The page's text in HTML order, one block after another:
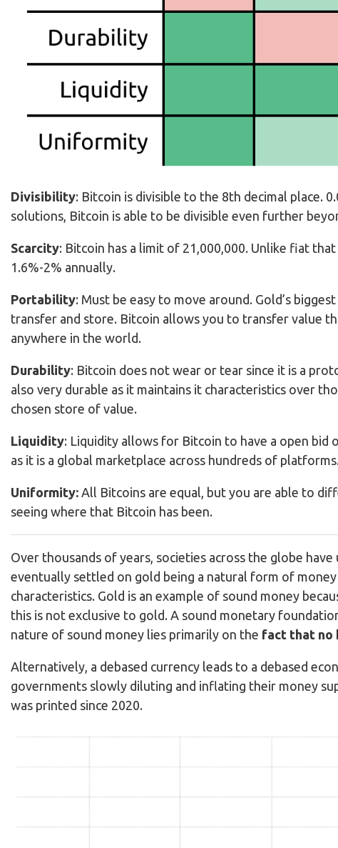
Divisibility: Bitcoin is divisible to the 8th decimal place.
solutions, Bitcoin is able to be divisible even further
Scarcity: Bitcoin has a limit of 21,000,000. Unlike fiat
1.6%-2% annually.
Portability: Must be easy to move around. Gold’s
transfer and store. Bitcoin allows you to transfer value
anywhere in the world.
Durability: Bitcoin does not wear or tear since it is a
also very durable as it maintains it characteristics over
chosen store of value.
Liquidity: Liquidity allows for Bitcoin to have a open bid
as it is a global marketplace across hundreds of
Uniformity:All Bitcoins are equal, but you are able to
seeing where that Bitcoin has been.
Over thousands of years, societies across the globe
eventually settled on gold being a natural form of
characteristics. Gold is an example of sound money
this is not exclusive to gold. A sound monetary
nature of sound money lies primarily on the fact that no
Alternatively, a debased currency leads to a debased
governments slowly diluting and inflating their money
was printed since 2020.